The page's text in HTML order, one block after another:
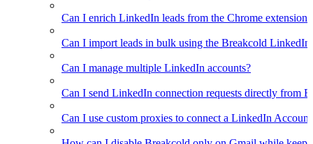
Can I enrich LinkedIn leads from the Chrome extension?
Can I import leads in bulk using the Breakcold LinkedIn
Can I manage multiple LinkedIn accounts?
Can I send LinkedIn connection requests directly from
Can I use custom proxies to connect a LinkedIn Account